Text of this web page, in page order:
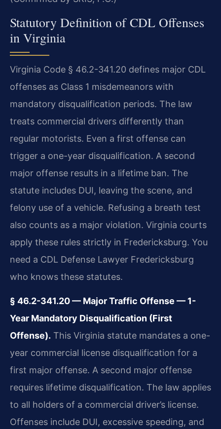
Statutory Definition of CDL Offenses
in Virginia
Virginia Code § 46.2-341.20 defines major CDL
offenses as Class 1 misdemeanors with
mandatory disqualification periods. The law
treats commercial drivers differently than
regular motorists. Even a first offense can
trigger a one-year disqualification. A second
major offense results in a lifetime ban. The
statute includes DUI, leaving the scene, and
felony use of a vehicle. Refusing a breath test
also counts as a major violation. Virginia courts
apply these rules strictly in Fredericksburg. You
need a CDL Defense Lawyer Fredericksburg
who knows these statutes.
§ 46.2-341.20 — Major Traffic Offense — 1-
Year Mandatory Disqualification (First
Offense). This Virginia statute mandates a one-
year commercial license disqualification for a
first major offense. A second major offense
requires lifetime disqualification. The law applies
to all holders of a commercial driver’s license.
Offenses include DUI, excessive speeding, and